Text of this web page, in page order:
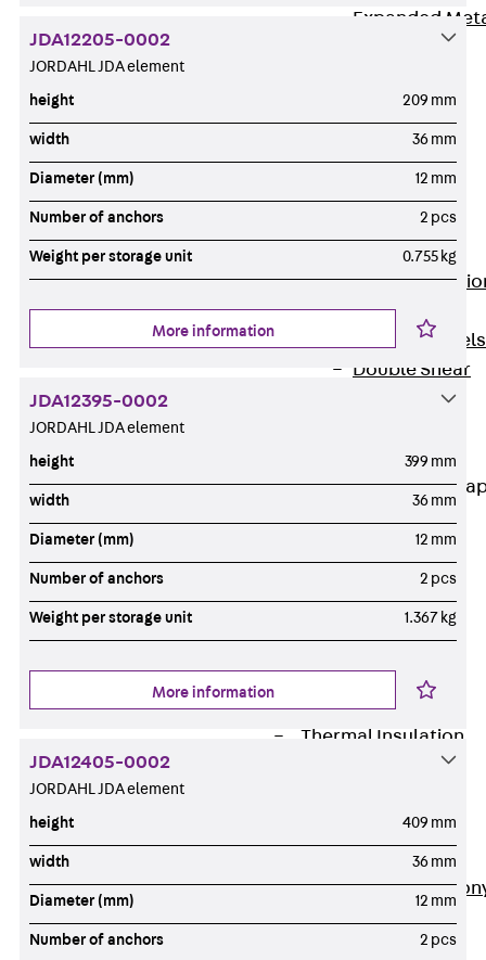
Expanded
Shuttering
Accessories
Accessories
Connection
Back
Dowels
Dowels
Double Shear
Dowel JDSD
Connection
Connection
Connection
Connection
Accessories
Thermal Insulation
Thermal
Balcony
Insulation
Elements
Back
Elements
JDA12205-0002
JORDAHL JDA element
height 209 mm
width 36 mm
Diameter (mm) 12 mm
Number of anchors 2 pcs
Weight per storage unit 0.755 kg
More information
JDA12395-0002
JORDAHL JDA element
height 399 mm
width 36 mm
Diameter (mm) 12 mm
Number of anchors 2 pcs
Weight per storage unit 1.367 kg
More information
JDA12405-0002
JORDAHL JDA element
height 409 mm
width 36 mm
Diameter (mm) 12 mm
Number of anchors 2 pcs